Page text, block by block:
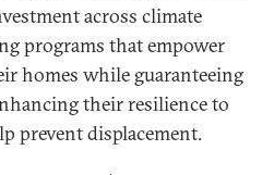
across climate
programs that empower
homes while guaranteeing
their resilience to
prevent displacement.